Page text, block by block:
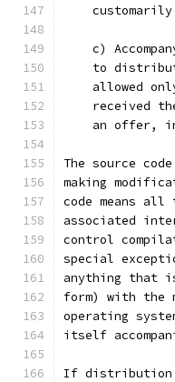
c)
to
allowed
received
an offer,
The source
making
code means
associated
control
special
anything that
form) with the
operating
itself
If distribution